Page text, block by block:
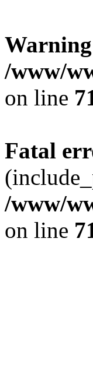
Warning
/www/
on line
Fatal
/www/
on line